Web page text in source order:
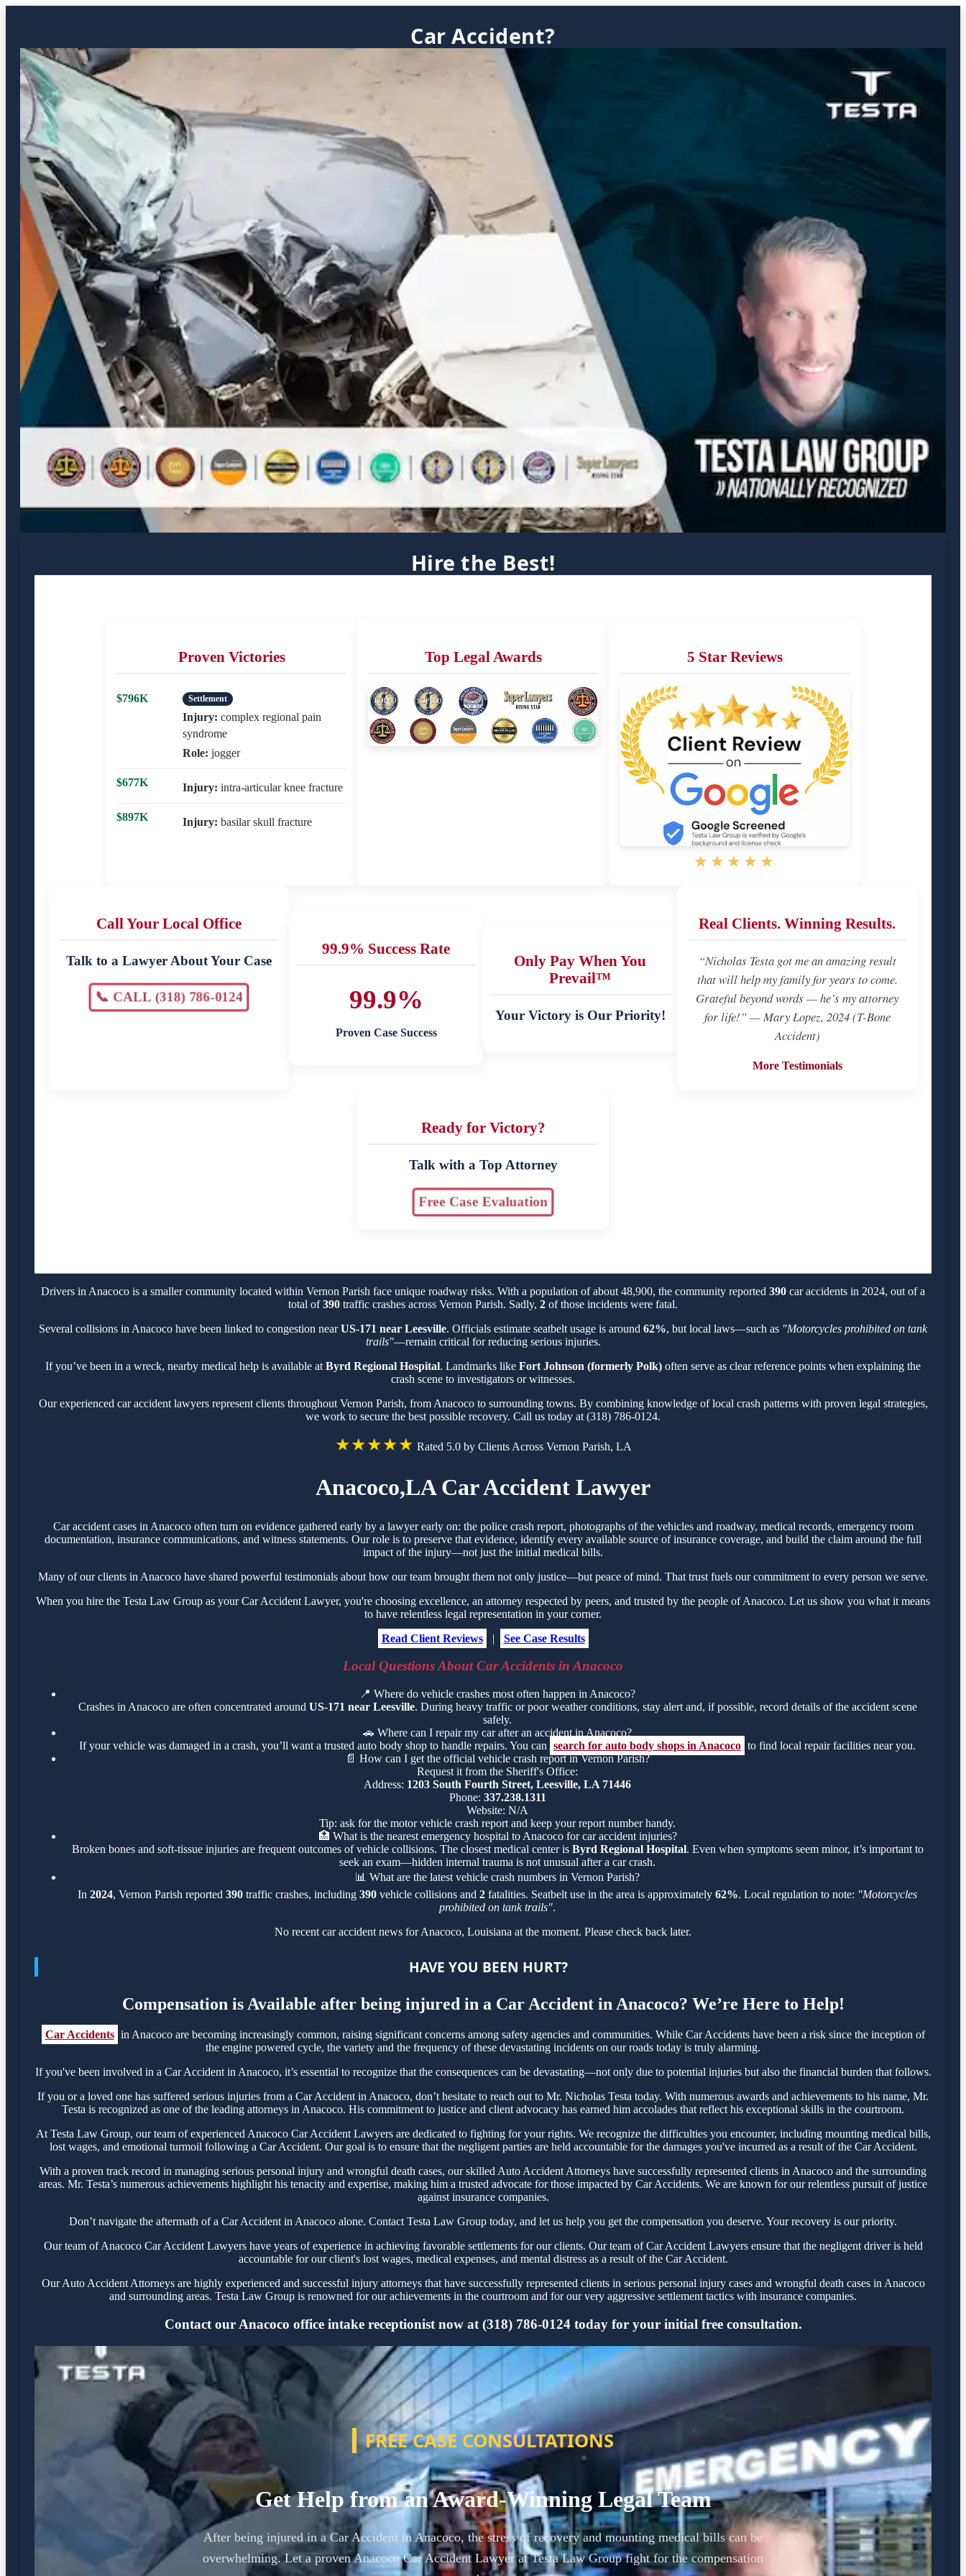
Car Accident?
Hire the Best!
Proven Victories
$796K Settlement
Injury: complex regional pain
syndrome
Role: jogger
$677K Injury: intra-articular knee fracture
$897K Injury: basilar skull fracture
Top Legal Awards 5 Star Reviews
★★★★★
Call Your Local Office
Talk to a Lawyer About Your Case
📞 CALL (318) 786-0124
99.9% Success Rate
99.9%
Proven Case Success
Only Pay When You
Prevail™
Your Victory is Our Priority!
Real Clients. Winning Results.
“Nicholas Testa got me an amazing result
that will help my family for years to come.
Grateful beyond words — he’s my attorney
for life!” — Mary Lopez, 2024 (T-Bone
Accident)
More Testimonials
Ready for Victory?
Talk with a Top Attorney
Free Case Evaluation
Drivers in Anacoco is a smaller community located within Vernon Parish face unique roadway risks. With a population of about 48,900, the community reported 390 car accidents in 2024, out of a
total of390 traffic crashes across Vernon Parish. Sadly, 2 of those incidents were fatal.
Several collisions in Anacoco have been linked to congestion nearUS-171 near Leesville. Officials estimate seatbelt usage is around 62%, but local laws—such as "Motorcycles prohibited on tank
trails"—remain critical for reducing serious injuries.
If you’ve been in a wreck, nearby medical help is available at Byrd Regional Hospital. Landmarks like Fort Johnson (formerly Polk) often serve as clear reference points when explaining the
crash scene to investigators or witnesses.
Our experienced car accident lawyers represent clients throughout Vernon Parish, from Anacoco to surrounding towns. By combining knowledge of local crash patterns with proven legal strategies,
we work to secure the best possible recovery. Call us today at (318) 786-0124.
★★★★★ Rated 5.0 by Clients Across Vernon Parish, LA
Anacoco,LA Car Accident Lawyer
Car accident cases in Anacoco often turn on evidence gathered early by a lawyer early on: the police crash report, photographs of the vehicles and roadway, medical records, emergency room
documentation, insurance communications, and witness statements. Our role is to preserve that evidence, identify every available source of insurance coverage, and build the claim around the full
impact of the injury—not just the initial medical bills.
Many of our clients in Anacoco have shared powerful testimonials about how our team brought them not only justice—but peace of mind. That trust fuels our commitment to every person we serve.
When you hire the Testa Law Group as your Car Accident Lawyer, you're choosing excellence, an attorney respected by peers, and trusted by the people of Anacoco. Let us show you what it means
to have relentless legal representation in your corner.
Read Client Reviews
| See Case Results
Local Questions About Car Accidents in Anacoco
📍 Where do vehicle crashes most often happen in Anacoco?
Crashes in Anacoco are often concentrated around US-171 near Leesville. During heavy traffic or poor weather conditions, stay alert and, if possible, record details of the accident scene
safely.
🚗 Where can I repair my car after an accident in Anacoco?
If your vehicle was damaged in a crash, you’ll want a trusted auto body shop to handle repairs. You can search for auto body shops in Anacoco to find local repair facilities near you.
📄 How can I get the official vehicle crash report in Vernon Parish?
Request it from the Sheriff's Office:
Address: 1203 South Fourth Street, Leesville, LA 71446
Phone: 337.238.1311
Website: N/A
Tip: ask for the motor vehicle crash report and keep your report number handy.
🏥 What is the nearest emergency hospital to Anacoco for car accident injuries?
Broken bones and soft-tissue injuries are frequent outcomes of vehicle collisions. The closest medical center is Byrd Regional Hospital. Even when symptoms seem minor, it’s important to
seek an exam—hidden internal trauma is not unusual after a car crash.
📊 What are the latest vehicle crash numbers in Vernon Parish?
In 2024, Vernon Parish reported 390 traffic crashes, including 390 vehicle collisions and 2 fatalities. Seatbelt use in the area is approximately 62%. Local regulation to note: "Motorcycles
prohibited on tank trails".
No recent car accident news for Anacoco, Louisiana at the moment. Please check back later.
HAVE YOU BEEN HURT?
Compensation is Available after being injured in a Car Accident in Anacoco? We’re Here to Help!
Car Accidents in Anacoco are becoming increasingly common, raising significant concerns among safety agencies and communities. While Car Accidents have been a risk since the inception of
the engine powered cycle, the variety and the frequency of these devastating incidents on our roads today is truly alarming.
If you've been involved in a Car Accident in Anacoco, it’s essential to recognize that the consequences can be devastating—not only due to potential injuries but also the financial burden that follows.
If you or a loved one has suffered serious injuries from a Car Accident in Anacoco, don’t hesitate to reach out to Mr. Nicholas Testa today. With numerous awards and achievements to his name, Mr.
Testa is recognized as one of the leading attorneys in Anacoco. His commitment to justice and client advocacy has earned him accolades that reflect his exceptional skills in the courtroom.
At Testa Law Group, our team of experienced Anacoco Car Accident Lawyers are dedicated to fighting for your rights. We recognize the difficulties you encounter, including mounting medical bills,
lost wages, and emotional turmoil following a Car Accident. Our goal is to ensure that the negligent parties are held accountable for the damages you've incurred as a result of the Car Accident.
With a proven track record in managing serious personal injury and wrongful death cases, our skilled Auto Accident Attorneys have successfully represented clients in Anacoco and the surrounding
areas. Mr. Testa’s numerous achievements highlight his tenacity and expertise, making him a trusted advocate for those impacted by Car Accidents. We are known for our relentless pursuit of justice
against insurance companies.
Don’t navigate the aftermath of a Car Accident in Anacoco alone. Contact Testa Law Group today, and let us help you get the compensation you deserve. Your recovery is our priority.
Our team of Anacoco Car Accident Lawyers have years of experience in achieving favorable settlements for our clients. Our team of Car Accident Lawyers ensure that the negligent driver is held
accountable for our client's lost wages, medical expenses, and mental distress as a result of the Car Accident.
Our Auto Accident Attorneys are highly experienced and successful injury attorneys that have successfully represented clients in serious personal injury cases and wrongful death cases in Anacoco
and surrounding areas. Testa Law Group is renowned for our achievements in the courtroom and for our very aggressive settlement tactics with insurance companies.
Contact our Anacoco office intake receptionist now at (318) 786-0124 today for your initial free consultation.
FREE CASE CONSULTATIONS
Get Help from an Award-Winning Legal Team
After being injured in a Car Accident in Anacoco, the stress of recovery and mounting medical bills can be
overwhelming. Let a proven Anacoco Car Accident Lawyer at Testa Law Group fight for the compensation